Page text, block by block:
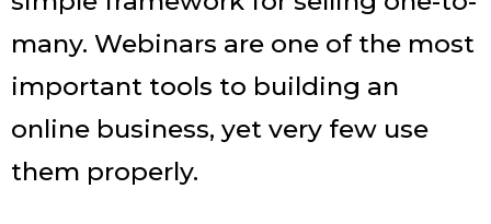
many. Webinars are one of the most
important tools to building an
online business, yet very few use
them properly.